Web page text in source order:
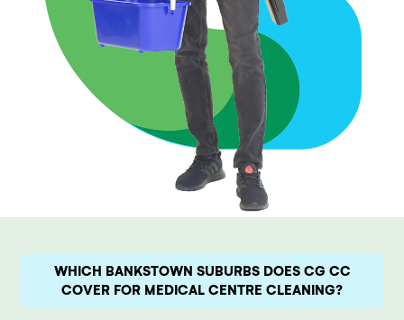
WHICH BANKSTOWN SUBURBS DOES CG CC
COVER FOR MEDICAL CENTRE CLEANING?